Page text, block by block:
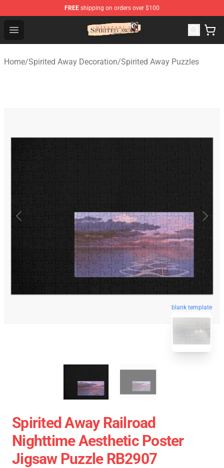
FREE shipping on orders over $100
Open menu
Spirited Away Store - Official Spirited Away Merchandise
Home/Spirited Away Decoration/Spirited Away Puzzles
blank template
Spirited Away Railroad
Nighttime Aesthetic Poster
Jigsaw Puzzle RB2907